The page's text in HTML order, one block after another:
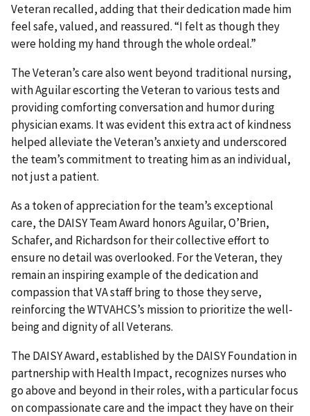
Veteran recalled, adding that their dedication made him
feel safe, valued, and reassured. “I felt as though they
were holding my hand through the whole ordeal.”
The Veteran’s care also went beyond traditional nursing,
with Aguilar escorting the Veteran to various tests and
providing comforting conversation and humor during
physician exams. It was evident this extra act of kindness
helped alleviate the Veteran’s anxiety and underscored
the team’s commitment to treating him as an individual,
not just a patient.
As a token of appreciation for the team’s exceptional
care, the DAISY Team Award honors Aguilar, O’Brien,
Schafer, and Richardson for their collective effort to
ensure no detail was overlooked. For the Veteran, they
remain an inspiring example of the dedication and
compassion that VA staff bring to those they serve,
reinforcing the WTVAHCS’s mission to prioritize the well-
being and dignity of all Veterans.
The DAISY Award, established by the DAISY Foundation in
partnership with Health Impact, recognizes nurses who
go above and beyond in their roles, with a particular focus
on compassionate care and the impact they have on their